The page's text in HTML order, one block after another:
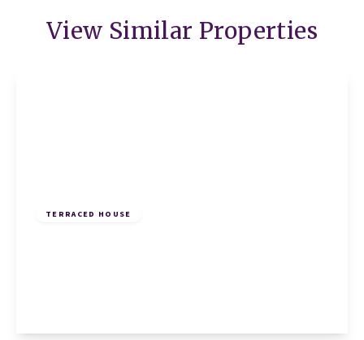
View Similar Properties
TERRACED HOUSE